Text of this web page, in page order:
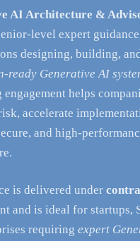
AI Architecture &
level expert
designing, building,
ready Generative AI
helps
accelerate
and high-
is delivered under
and is ideal for startups,
requiring expert